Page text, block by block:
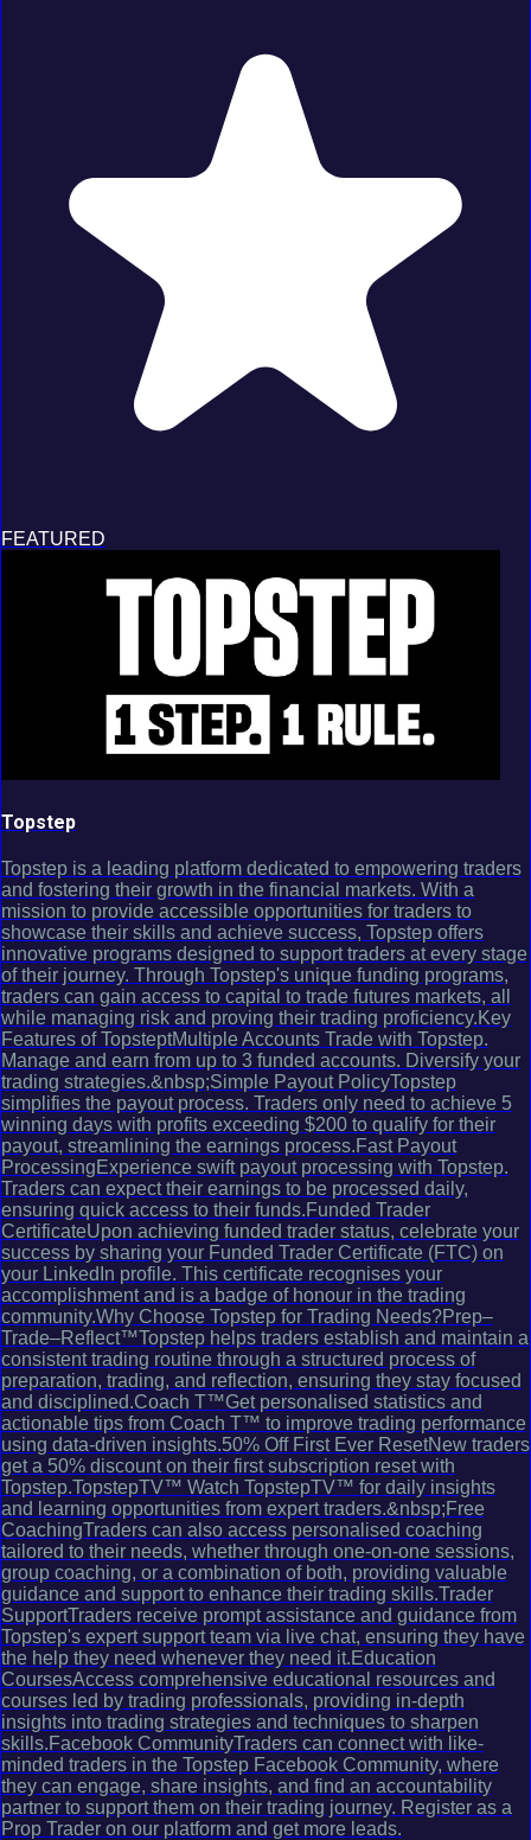
FEATURED
Topstep
Topstep is a leading platform dedicated to empowering traders
and fostering their growth in the financial markets. With a
mission to provide accessible opportunities for traders to
showcase their skills and achieve success, Topstep offers
innovative programs designed to support traders at every stage
of their journey. Through Topstep's unique funding programs,
traders can gain access to capital to trade futures markets, all
while managing risk and proving their trading proficiency.Key
Features of TopsteptMultiple Accounts Trade with Topstep.
Manage and earn from up to 3 funded accounts. Diversify your
trading strategies.&nbsp;Simple Payout PolicyTopstep
simplifies the payout process. Traders only need to achieve 5
winning days with profits exceeding $200 to qualify for their
payout, streamlining the earnings process.Fast Payout
ProcessingExperience swift payout processing with Topstep.
Traders can expect their earnings to be processed daily,
ensuring quick access to their funds.Funded Trader
CertificateUpon achieving funded trader status, celebrate your
success by sharing your Funded Trader Certificate (FTC) on
your LinkedIn profile. This certificate recognises your
accomplishment and is a badge of honour in the trading
community.Why Choose Topstep for Trading Needs?Prep–
Trade–Reflect™Topstep helps traders establish and maintain a
consistent trading routine through a structured process of
preparation, trading, and reflection, ensuring they stay focused
and disciplined.Coach T™Get personalised statistics and
actionable tips from Coach T™ to improve trading performance
using data-driven insights.50% Off First Ever ResetNew traders
get a 50% discount on their first subscription reset with
Topstep.TopstepTV™ Watch TopstepTV™ for daily insights
and learning opportunities from expert traders.&nbsp;Free
CoachingTraders can also access personalised coaching
tailored to their needs, whether through one-on-one sessions,
group coaching, or a combination of both, providing valuable
guidance and support to enhance their trading skills.Trader
SupportTraders receive prompt assistance and guidance from
Topstep's expert support team via live chat, ensuring they have
the help they need whenever they need it.Education
CoursesAccess comprehensive educational resources and
courses led by trading professionals, providing in-depth
insights into trading strategies and techniques to sharpen
skills.Facebook CommunityTraders can connect with like-
minded traders in the Topstep Facebook Community, where
they can engage, share insights, and find an accountability
partner to support them on their trading journey. Register as a
Prop Trader on our platform and get more leads.